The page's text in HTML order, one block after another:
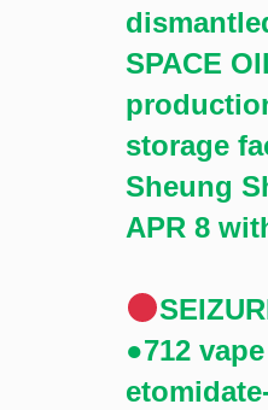
SPACE
storage
Sheung
APR 8
●712